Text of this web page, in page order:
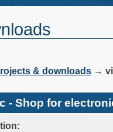
& downloads→
- Shop for